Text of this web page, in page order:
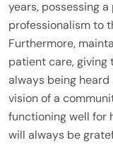
years, possessing
professionalism to
Furthermore,
patient care, giving
always being heard
vision of a
functioning well for
will always be